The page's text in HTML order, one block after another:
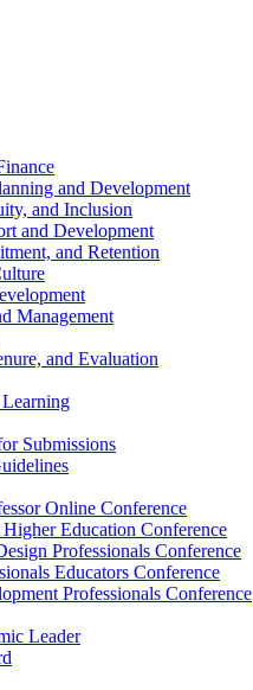
and Development
and Inclusion
and Development
and Retention
Management
and Evaluation
Submissions
Online Conference
Education Conference
Professionals Conference
Educators Conference
Professionals Conference
Leader